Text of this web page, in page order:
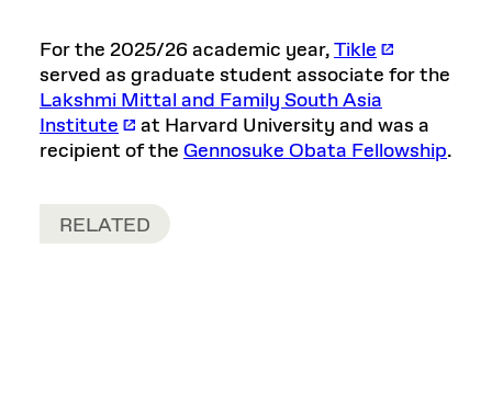
For the 2025/26 academic year,Tikle
served as graduate student associate for the
Lakshmi Mittal and Family South Asia
Institute
at Harvard University and was a
recipient of the Gennosuke Obata Fellowship.
RELATED